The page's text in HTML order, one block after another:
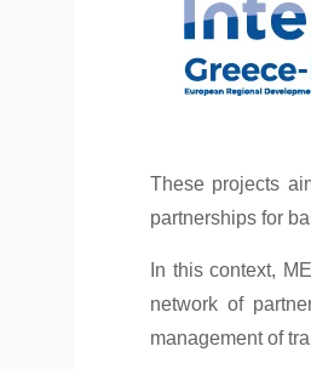
These projects
partnerships for
In this context,
network of
management of